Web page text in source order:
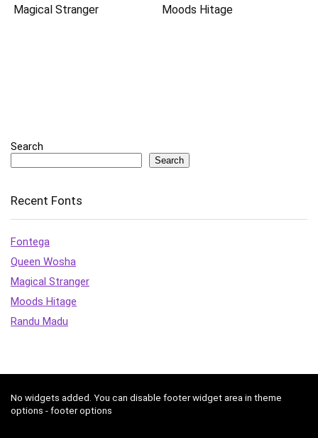
Magical Stranger Moods Hitage
Search
Search
Recent Fonts
Fontega
Queen Wosha
Magical Stranger
Moods Hitage
Randu Madu
No widgets added. You can disable footer widget area in theme
options - footer options